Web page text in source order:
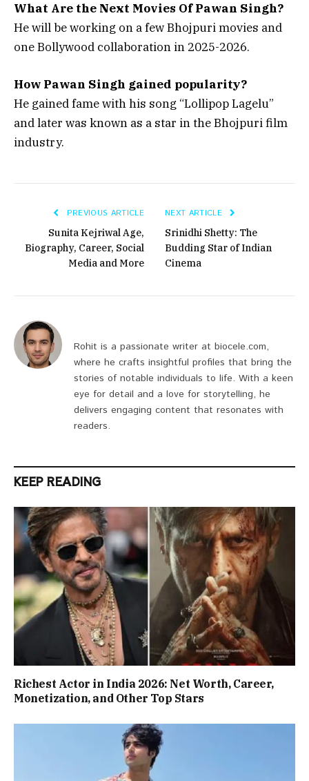
What Are the Next Movies Of Pawan Singh?
He will be working on a few Bhojpuri movies and
one Bollywood collaboration in 2025-2026.
How Pawan Singh gained popularity?
He gained fame with his song “Lollipop Lagelu”
and later was known as a star in the Bhojpuri film
industry.
PREVIOUS ARTICLE
Sunita Kejriwal Age,
Biography, Career, Social
Media and More
NEXT ARTICLE
Srinidhi Shetty: The
Budding Star of Indian
Cinema
Rohit is a passionate writer at biocele.com,
where he crafts insightful profiles that bring the
stories of notable individuals to life. With a keen
eye for detail and a love for storytelling, he
delivers engaging content that resonates with
readers.
KEEP READING
Richest Actor in India 2026: Net Worth, Career,
Monetization, and Other Top Stars